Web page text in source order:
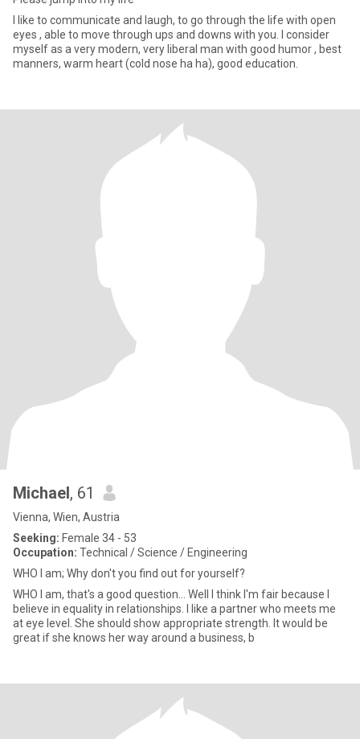
I like to communicate and laugh, to go through the life with open
eyes , able to move through ups and downs with you. I consider
myself as a very modern, very liberal man with good humor , best
manners, warm heart (cold nose ha ha), good education.
Michael, 61
Vienna, Wien, Austria
Seeking: Female 34 - 53
Occupation: Technical / Science / Engineering
WHO I am; Why don't you find out for yourself?
WHO I am, that's a good question... Well I think I'm fair because I
believe in equality in relationships. I like a partner who meets me
at eye level. She should show appropriate strength. It would be
great if she knows her way around a business, b